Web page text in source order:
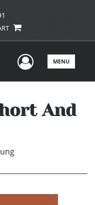
UserMENU
And